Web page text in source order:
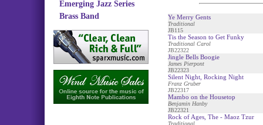
Emerging Jazz Series
Brass Band
Ye Merry Gents
Traditional
JB115
Tis the Season to Get Funky
Traditional Carol
JB22322
Jingle Bells Boogie
James Pierpont
JB22323
Silent Night, Rocking Night
Franz Gruber
JB22317
Mambo on the Housetop
Benjamin Hanby
JB22321
Rock of Ages, The - Maoz Tzur
Traditional